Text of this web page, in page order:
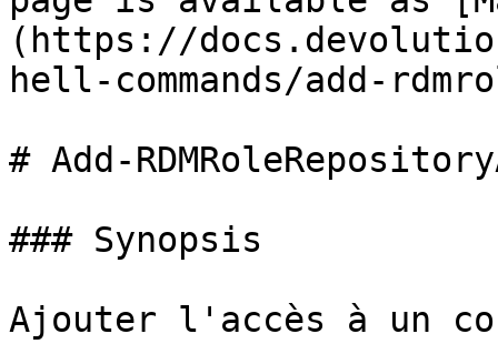
(https://
hell-commands/add-
# Add-
### Synopsis
Ajouter l'accès à un